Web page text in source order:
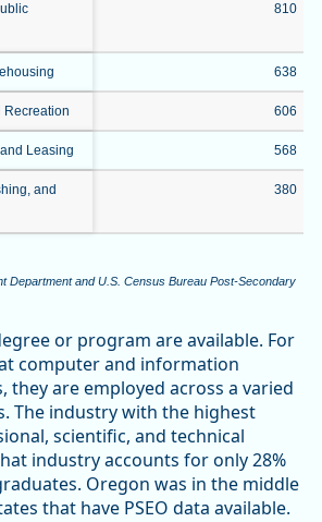
810
638
Recreation 606
Leasing 568
and
380
Department and U.S. Census Bureau Post-Secondary
or program are available. For
computer and information
they are employed across a varied
The industry with the highest
scientific, and technical
industry accounts for only 28%
Oregon was in the middle
that have PSEO data available.